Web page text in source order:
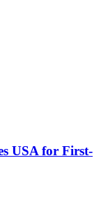
USA for First-